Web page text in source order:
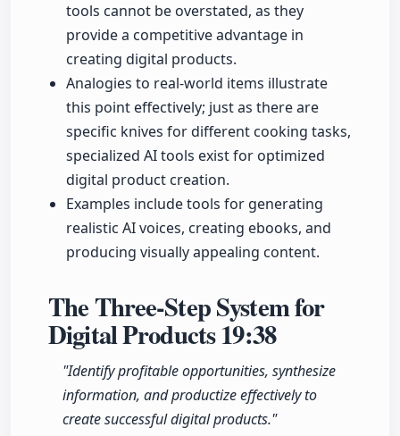
tools cannot be overstated, as they
provide a competitive advantage in
creating digital products.
Analogies to real-world items illustrate
this point effectively; just as there are
specific knives for different cooking tasks,
specialized AI tools exist for optimized
digital product creation.
Examples include tools for generating
realistic AI voices, creating ebooks, and
producing visually appealing content.
The Three-Step System for
Digital Products19:38
"Identify profitable opportunities, synthesize
information, and productize effectively to
create successful digital products."